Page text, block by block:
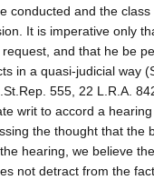
conducted and the
It is imperative only
and that he be
in a quasi-judicial way
555, 22 L.R.A.
writ to accord a
the thought that the
hearing, we believe
not detract from the